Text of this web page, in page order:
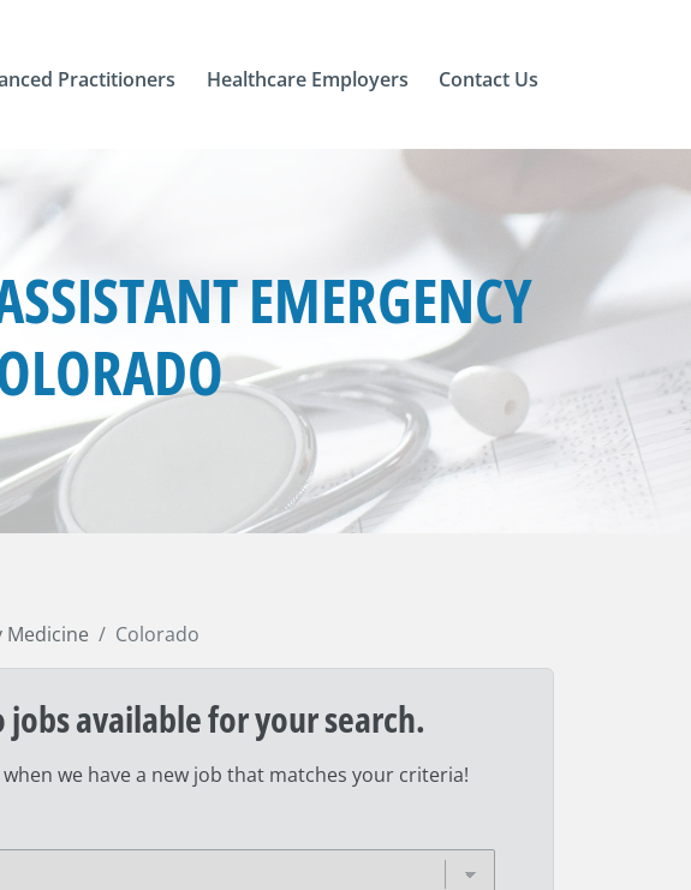
Practitioners Healthcare Employers Contact Us
EMERGENCY
Medicine Colorado
available for your search.
we have a new job that matches your criteria!